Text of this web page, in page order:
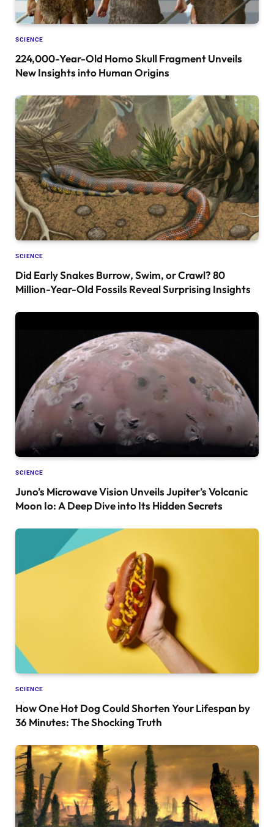
SCIENCE
224,000-Year-Old Homo Skull Fragment Unveils
New Insights into Human Origins
SCIENCE
Did Early Snakes Burrow, Swim, or Crawl? 80
Million-Year-Old Fossils Reveal Surprising Insights
SCIENCE
Juno’s Microwave Vision Unveils Jupiter’s Volcanic
Moon Io: A Deep Dive into Its Hidden Secrets
SCIENCE
How One Hot Dog Could Shorten Your Lifespan by
36 Minutes: The Shocking Truth